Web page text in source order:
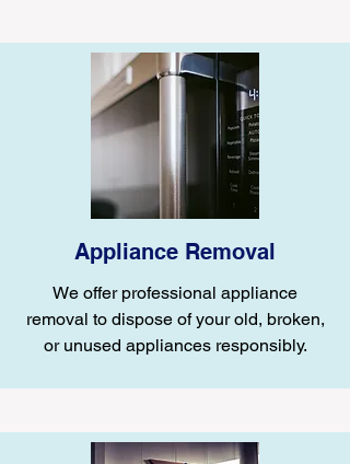
Appliance Removal
We offer professional appliance
removal to dispose of your old, broken,
or unused appliances responsibly.